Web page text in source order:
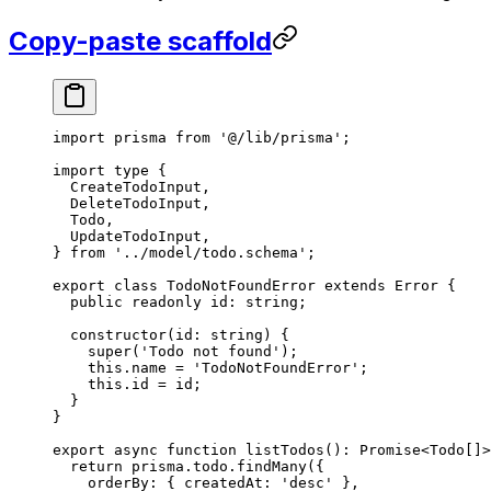
Copy-paste scaffold
import prisma from '@/lib/prisma' ;
import type {
  CreateTodoInput,
  DeleteTodoInput,
  Todo,
  UpdateTodoInput,
} from '../model/todo.schema' ;
export class TodoNotFoundError extends Error {
  public
readonly id : string ;
  constructor
( id : string ) {
    super
( 'Todo not found' );
    this
.name = 'TodoNotFoundError' ;
    this
.id = id;
  }
}
export async function listTodos () : Promise<Todo
  return
prisma.todo. findMany({
    orderBy: { createdAt:
'desc'
},